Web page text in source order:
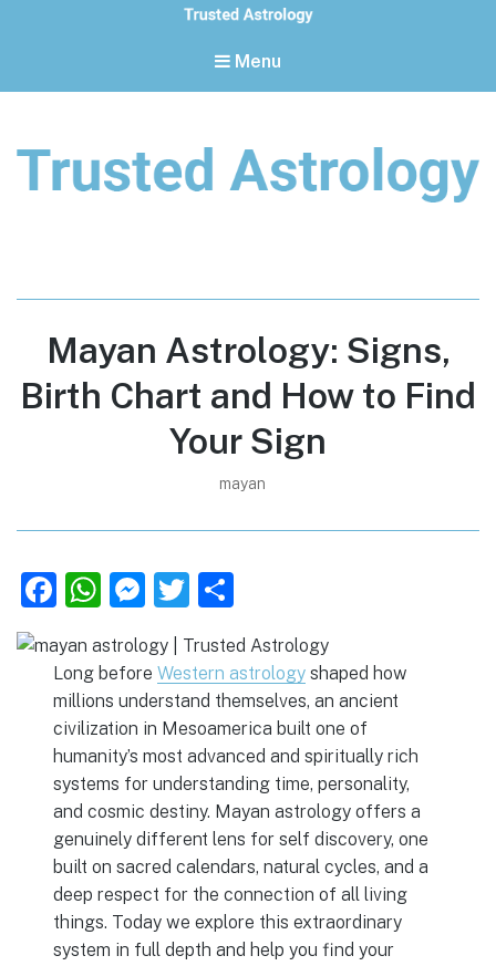
Menu
Mayan Astrology: Signs,
Birth Chart and How to Find
Your Sign
mayan
F
c
e
b
o
o
k
W
at
s
A
p
p
M
ss
e
n
g
er
T
it
te
r
ar
e
Long beforeWestern astrology shaped how
millions understand themselves, an ancient
civilization in Mesoamerica built one of
humanity’s most advanced and spiritually rich
systems for understanding time, personality,
and cosmic destiny. Mayan astrology offers a
genuinely different lens for self discovery, one
built on sacred calendars, natural cycles, and a
deep respect for the connection of all living
things. Today we explore this extraordinary
system in full depth and help you find your